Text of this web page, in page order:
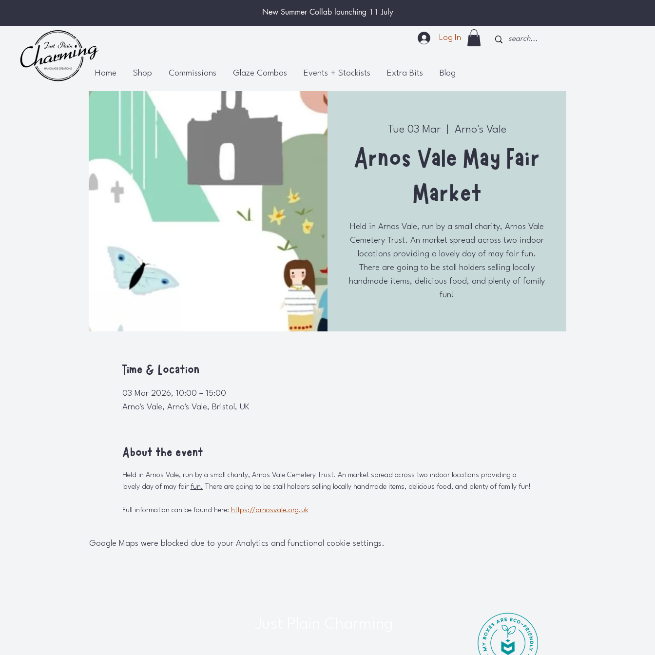
New Summer Collab launching 11 July
Log In
Home Shop Commissions Glaze Combos Events + Stockists Extra Bits Blog
Tue 03 Mar Arno's Vale
Arnos Vale May Fair
Market
Held in Arnos Vale, run by a small charity, Arnos Vale
Cemetery Trust. An market spread across two indoor
locations providing a lovely day of may fair fun.
There are going to be stall holders selling locally
handmade items, delicious food, and plenty of family
fun!
Time & Location
03 Mar 2026, 10:00 – 15:00
Arno's Vale, Arno's Vale, Bristol, UK
About the event
Held in Arnos Vale, run by a small charity, Arnos Vale Cemetery Trust. An market spread across two indoor locations providing a
lovely day of may fair fun. There are going to be stall holders selling locally handmade items, delicious food, and plenty of family fun!
Full information can be found here: https://arnosvale.org.uk
Google Maps were blocked due to your Analytics and functional cookie settings.